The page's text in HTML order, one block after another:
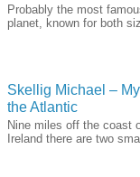
Probably the most
planet, known for both
Skellig Michael –
the Atlantic
Nine miles off the coast
Ireland there are two